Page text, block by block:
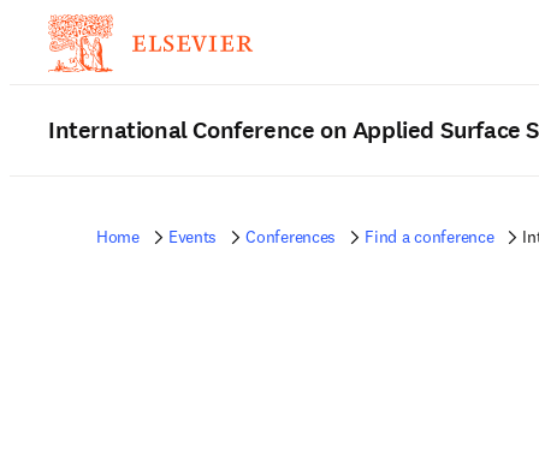
International Conference on Applied Surface
Home Events Conferences Find a conference